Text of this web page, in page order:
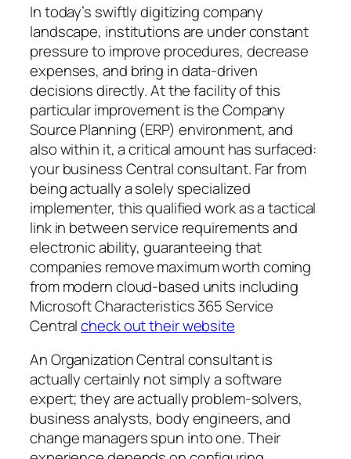
In today’s swiftly digitizing company
landscape, institutions are under constant
pressure to improve procedures, decrease
expenses, and bring in data-driven
decisions directly. At the facility of this
particular improvement is the Company
Source Planning (ERP) environment, and
also within it, a critical amount has surfaced:
your business Central consultant. Far from
being actually a solely specialized
implementer, this qualified work as a tactical
link in between service requirements and
electronic ability, guaranteeing that
companies remove maximum worth coming
from modern cloud-based units including
Microsoft Characteristics 365 Service
Centralcheck out their website
An Organization Central consultant is
actually certainly not simply a software
expert; they are actually problem-solvers,
business analysts, body engineers, and
change managers spun into one. Their